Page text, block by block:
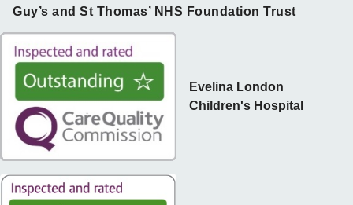
Guy’s and St Thomas’ NHS Foundation Trust
Evelina London
Children's Hospital